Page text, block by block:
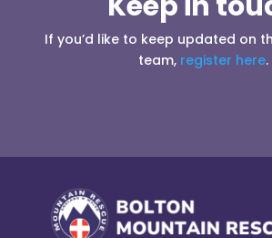
If you’d like to keep updated on
team, register here.